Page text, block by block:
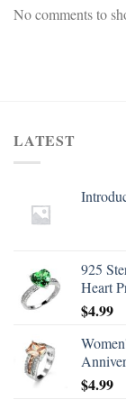
No comments to
LATEST
925
Heart
$4.99
$4.99